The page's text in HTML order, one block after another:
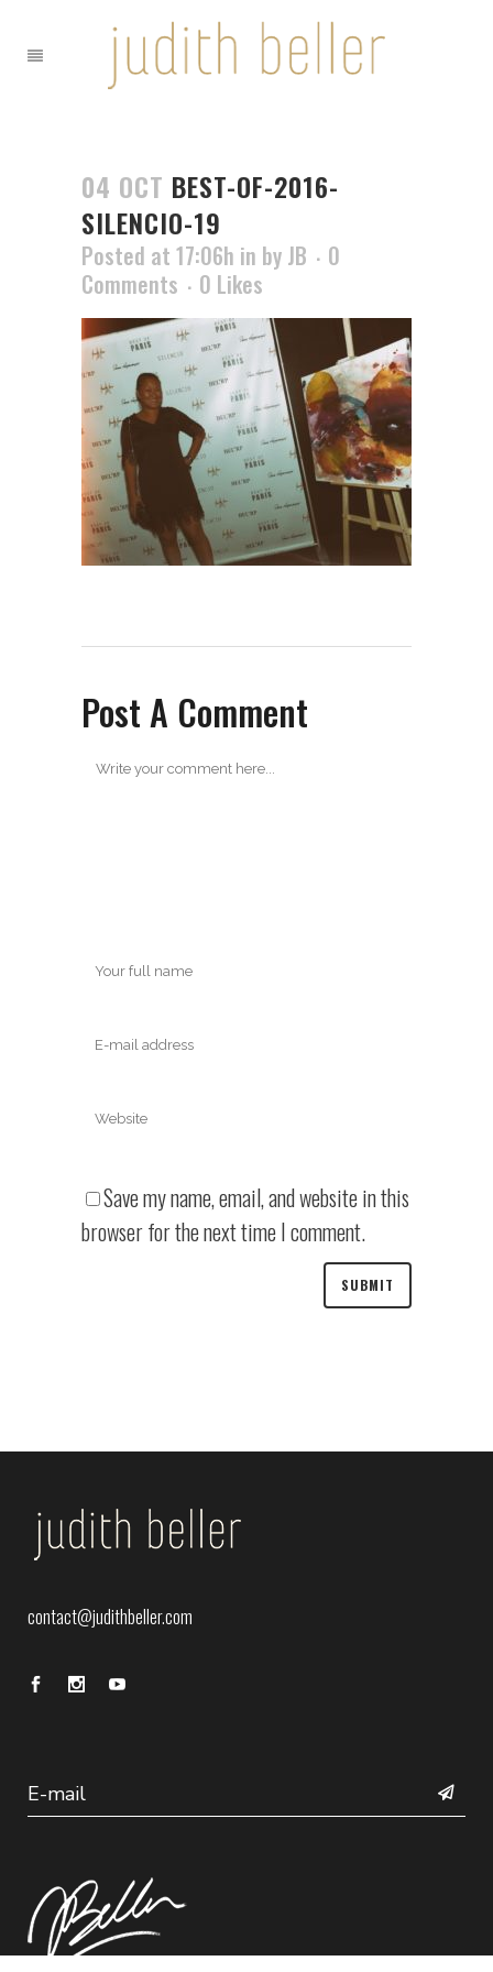
04 OCT BEST-OF-2016-
SILENCIO-19
Posted at 17:06h in by JB
0
Comments
0 Likes
Post A Comment
Save my name, email, and website in this
browser for the next time I comment.
contact@judithbeller.com